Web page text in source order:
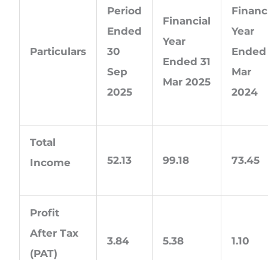
Particulars
Period
Ended
30
Sep
2025
Financial
Year
Ended 31
Mar 2025
Year
Ended
Mar
2024
Total
Income
52.13 99.18 73.45
Profit
After Tax
(PAT)
3.84 5.38 1.10